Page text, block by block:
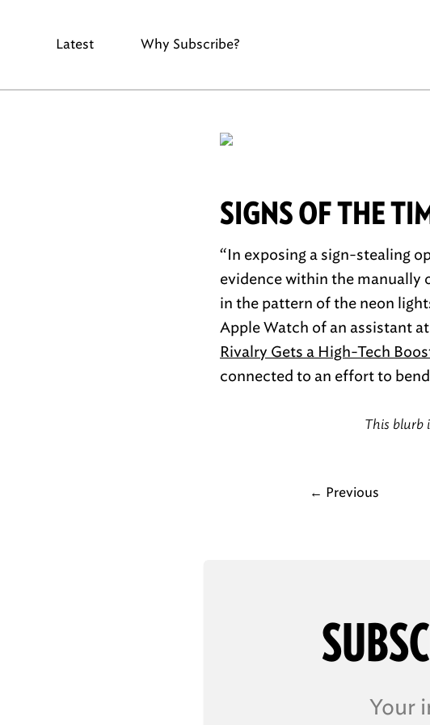
Latest Why Subscribe?
SIGNS OF THE
“In exposing a sign-stealing
evidence within the manually
in the pattern of the neon
Apple Watch of an assistant
Rivalry Gets a High-Tech
connected to an effort to
This blurb
← Previous
Your